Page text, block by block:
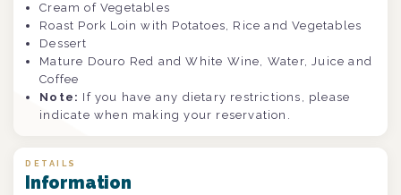
Cream of Vegetables
Roast Pork Loin with Potatoes, Rice and Vegetables
Dessert
Mature Douro Red and White Wine, Water, Juice and
Coffee
Note: If you have any dietary restrictions, please
indicate when making your reservation.
DETAILS
Information